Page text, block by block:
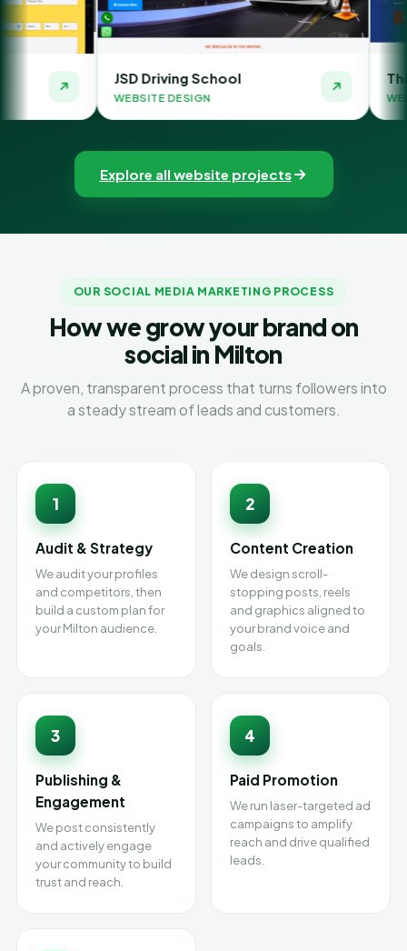
Driving School
DESIGN
The Money Orbit
WEBSITE DESIGN
Explore all website projects
OUR SOCIAL MEDIA MARKETING PROCESS
How we grow your brand on
social in Milton
A proven, transparent process that turns followers into
a steady stream of leads and customers.
1
Audit & Strategy
We audit your profiles
and competitors, then
build a custom plan for
your Milton audience.
2
Content Creation
We design scroll-
stopping posts, reels
and graphics aligned to
your brand voice and
goals.
3
Publishing &
Engagement
We post consistently
and actively engage
your community to build
trust and reach.
4
Paid Promotion
We run laser-targeted ad
campaigns to amplify
reach and drive qualified
leads.